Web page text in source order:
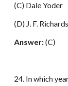
(C) Dale Yoder
(D) J. F.
Answer:(C)
24. In which